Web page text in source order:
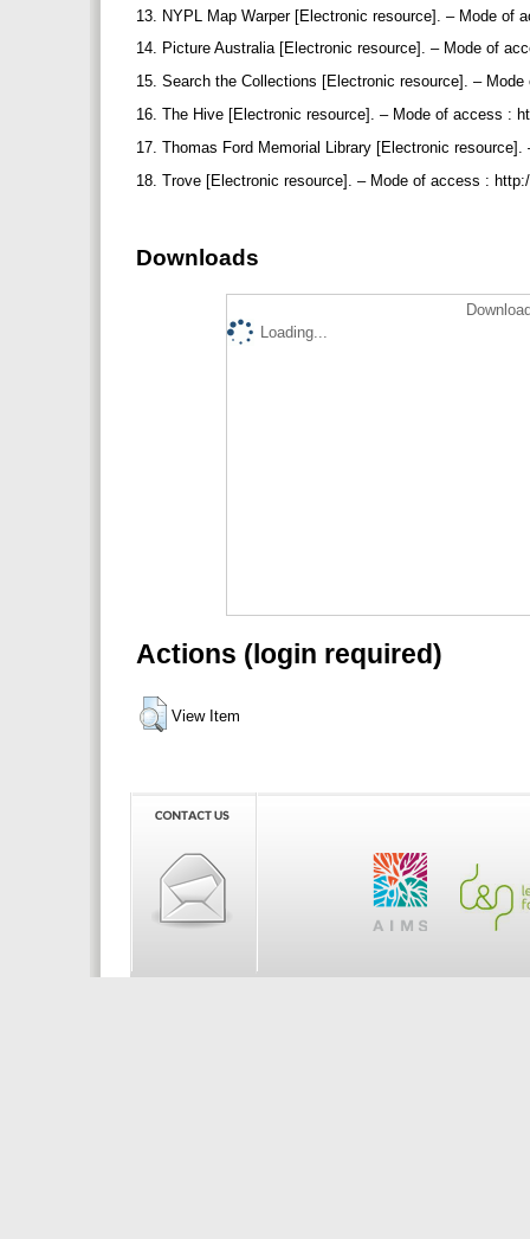
13. NYPL Map Warper [Electronic resource]. – Mode of
14. Picture Australia [Electronic resource]. – Mode of
15. Search the Collections [Electronic resource]. –
16. The Hive [Electronic resource]. – Mode of access :
17. Thomas Ford Memorial Library [Electronic
18. Trove [Electronic resource]. – Mode of access :
Downloads
Loading...
Actions (login required)
View Item